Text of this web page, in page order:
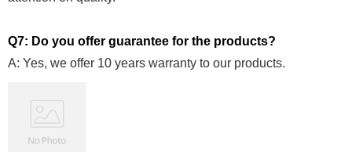
Q7: Do you offer guarantee for the products?
A: Yes, we offer 10 years warranty to our products.